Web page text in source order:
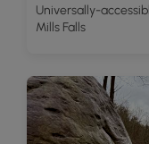
Universally-
Mills Falls